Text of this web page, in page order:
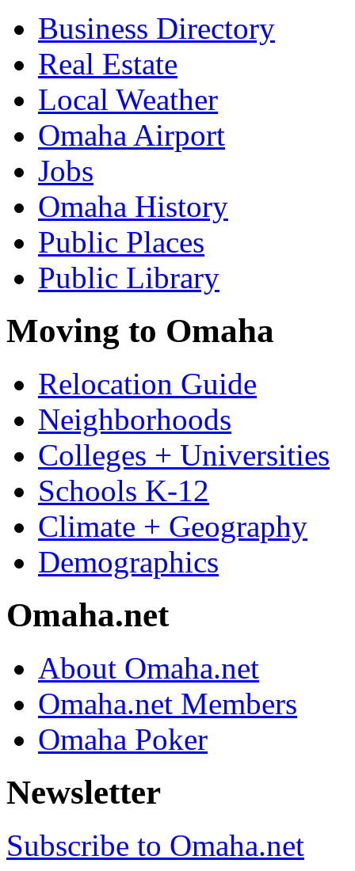
Business Directory
Real Estate
Local Weather
Omaha Airport
Jobs
Omaha History
Public Places
Public Library
Moving to Omaha
Relocation Guide
Neighborhoods
Colleges + Universities
Schools K-12
Climate + Geography
Demographics
Omaha.net
About Omaha.net
Omaha.net Members
Omaha Poker
Newsletter
Subscribe to Omaha.net